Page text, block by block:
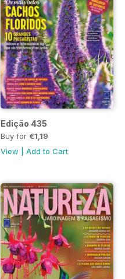
Edição 435
Buy for €1,19
View
Add to Cart